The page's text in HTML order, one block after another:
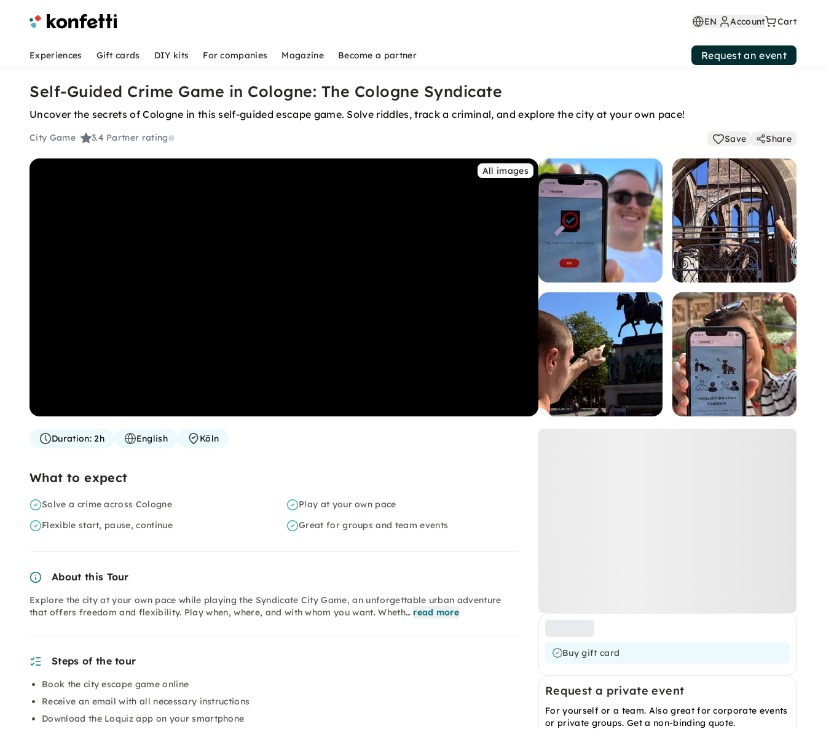
EN Account Cart
Experiences Gift cards DIY kits For companies Magazine Become a partner Request an event
Self-Guided Crime Game in Cologne: The Cologne Syndicate
Uncover the secrets of Cologne in this self-guided escape game. Solve riddles, track a criminal, and explore the city at your own pace!
City Game 3.4 Partner rating Save Share
All images
Buy gift card
Request a private event
For yourself or a team. Also great for corporate events
or private groups. Get a non-binding quote.
Duration:2h English Köln
What to expect
Solve a crime across Cologne
Play at your own pace
Flexible start, pause, continue
Great for groups and team events
About this Tour
Explore the city at your own pace while playing the Syndicate City Game, an unforgettable urban adventure
that offers freedom and flexibility. Play when, where, and with whom you want. Wheth… read more
Steps of the tour
Book the city escape game online
Receive an email with all necessary instructions
Download the Loquiz app on your smartphone